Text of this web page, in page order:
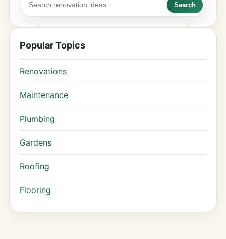
Search
Popular Topics
Renovations
Maintenance
Plumbing
Gardens
Roofing
Flooring